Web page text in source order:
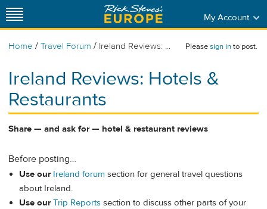
My Account
Home / Travel Forum / Ireland Reviews: ... Pleasesign into post.
Ireland Reviews: Hotels &
Restaurants
Share — and ask for — hotel & restaurant reviews
Before posting…
Use our Ireland forum section for general travel questions
about Ireland.
Use our Trip Reports section to discuss other parts of your